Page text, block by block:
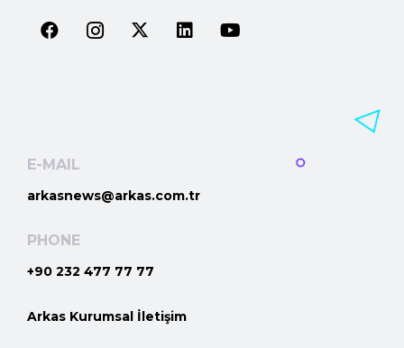
E-MAIL
arkasnews@arkas.com.tr
PHONE
+90 232 477 77 77
Arkas Kurumsal İletişim